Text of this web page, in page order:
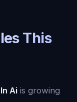
This
Ai is growing